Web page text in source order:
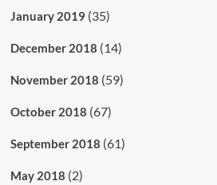
January 2019(35)
December 2018 (14)
November 2018 (59)
October 2018 (67)
September 2018 (61)
May 2018 (2)